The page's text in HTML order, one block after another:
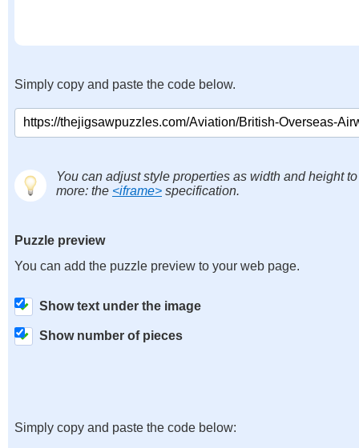
Simply copy and paste the code below.
You can adjust style properties as width and height
more: the <iframe> specification.
Puzzle preview
You can add the puzzle preview to your web page.
Show text under the image
Show number of pieces
Simply copy and paste the code below: